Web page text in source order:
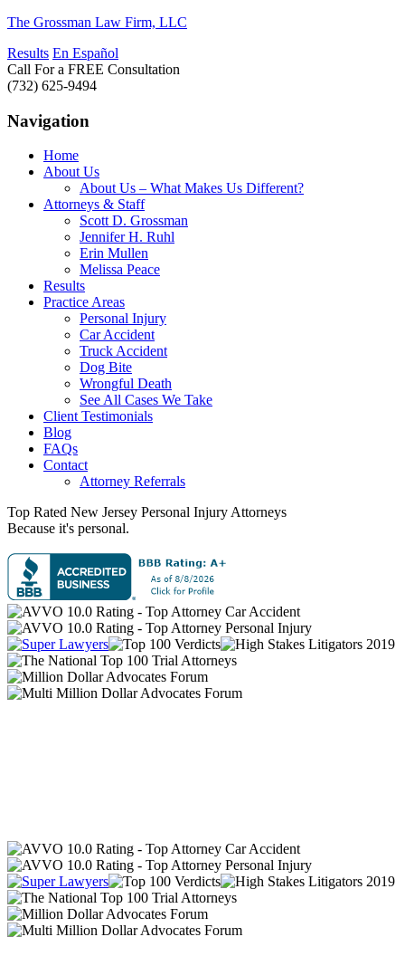
The Grossman Law Firm, LLC
Results En Español
Call For a FREE Consultation
(732) 625-9494
Navigation
Home
About Us
About Us – What Makes Us Different?
Attorneys & Staff
Scott D. Grossman
Jennifer H. Ruhl
Erin Mullen
Melissa Peace
Results
Practice Areas
Personal Injury
Car Accident
Truck Accident
Dog Bite
Wrongful Death
See All Cases We Take
Client Testimonials
Blog
FAQs
Contact
Attorney Referrals
Top Rated New Jersey Personal InjuryAttorneys
Because it's personal.